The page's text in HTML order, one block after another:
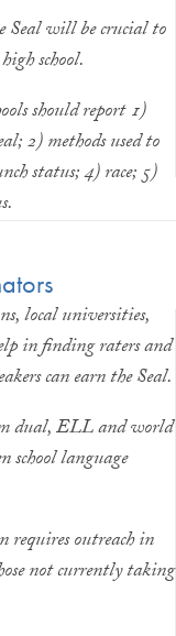
will be crucial to
school.
should report 1)
2) methods used to
status; 4) race; 5)
local universities,
in finding raters and
can earn the Seal.
dual, ELL and world
school language
outreach in
not currently taking